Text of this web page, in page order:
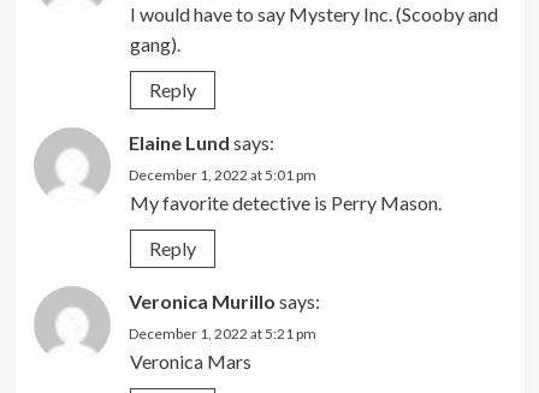
I would have to say Mystery Inc. (Scooby and
gang).
Reply
Elaine Lund says:
December 1, 2022 at 5:01 pm
My favorite detective is Perry Mason.
Reply
Veronica Murillo says:
December 1, 2022 at 5:21 pm
Veronica Mars